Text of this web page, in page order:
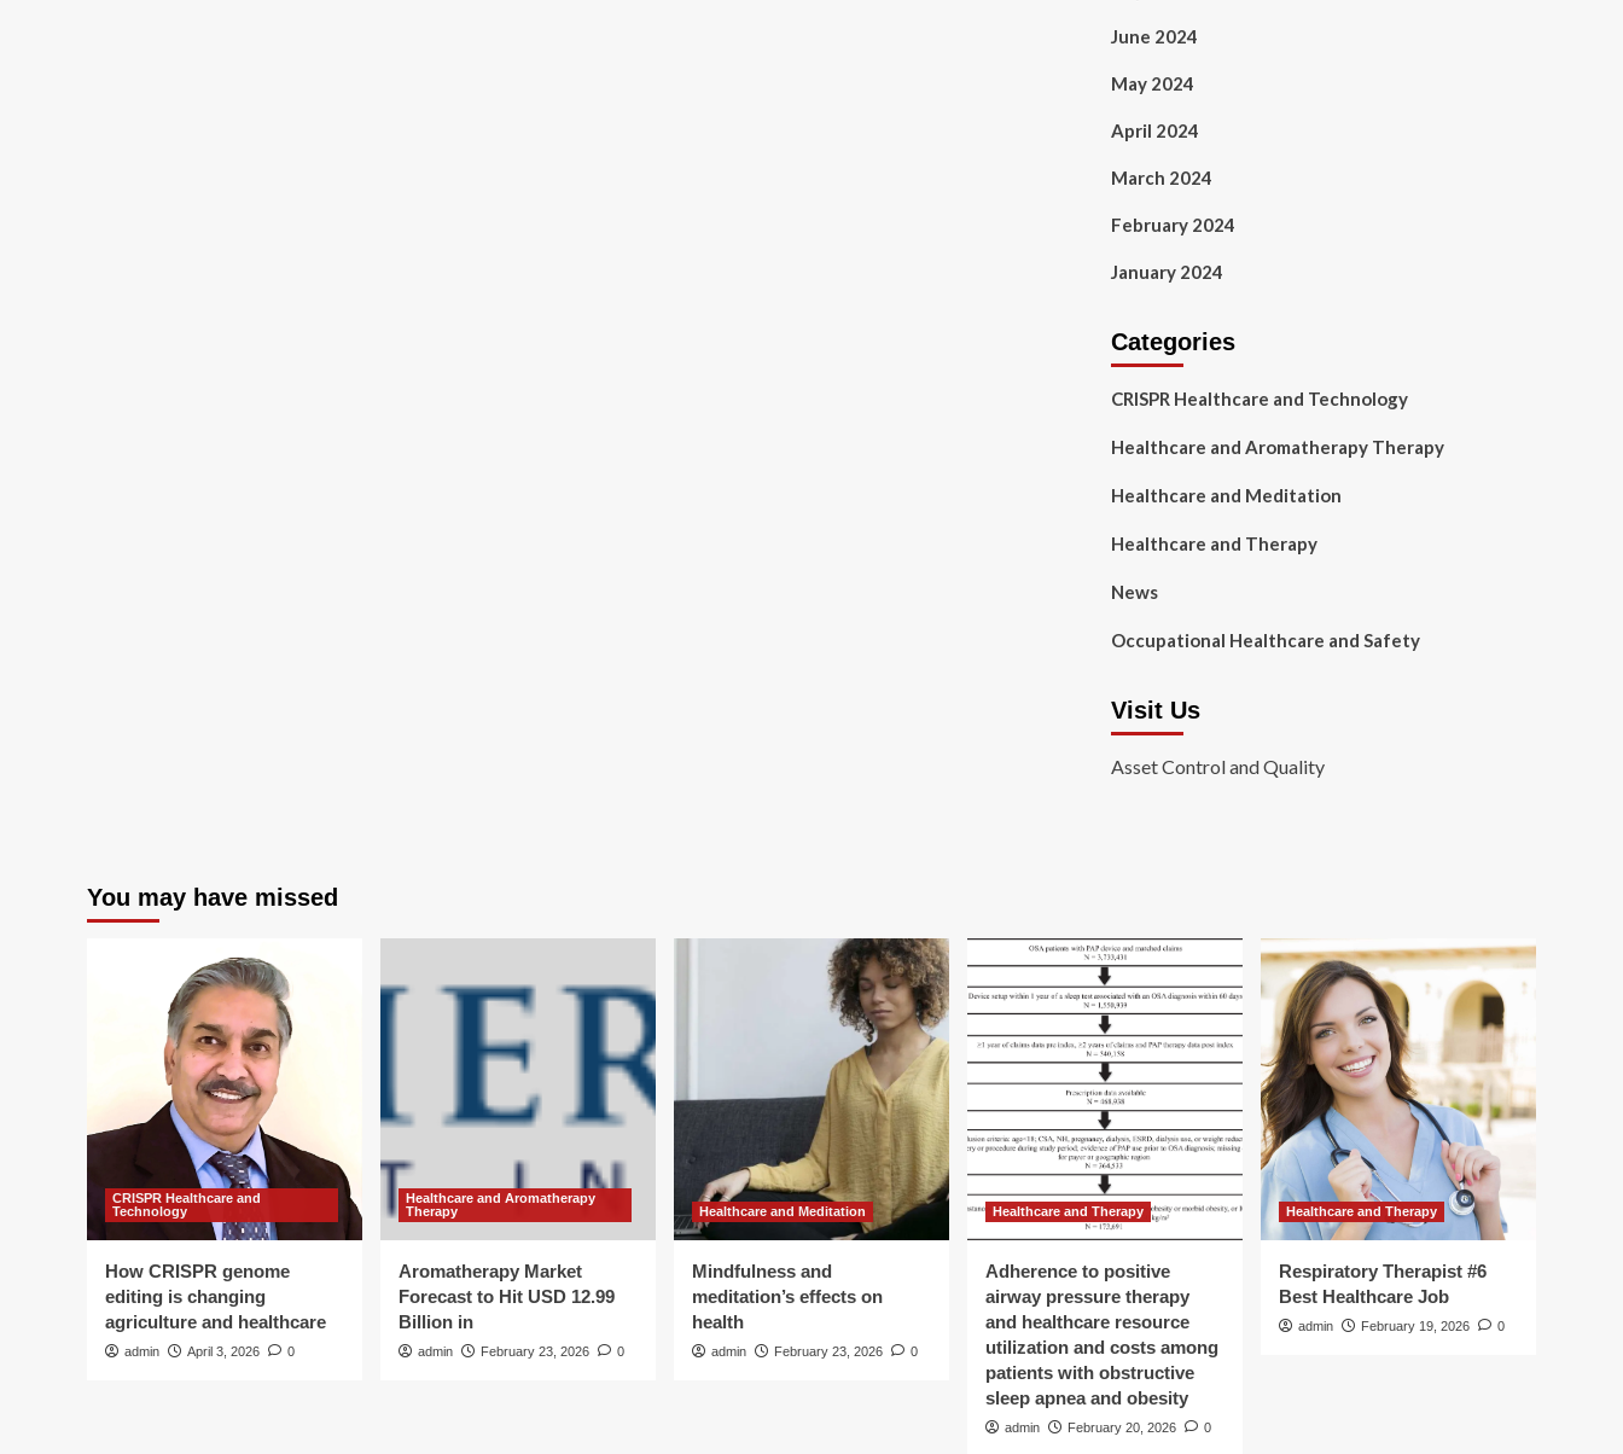
June 2024
May 2024
April 2024
March 2024
February 2024
January 2024
Categories
CRISPR Healthcare and Technology
Healthcare and Aromatherapy Therapy
Healthcare and Meditation
Healthcare and Therapy
News
Occupational Healthcare and Safety
Visit Us
Asset Control and Quality
You may have missed
CRISPR Healthcare and
Technology
How CRISPR genome
editing is changing
agriculture and healthcare
admin April 3, 2026 0
Healthcare and Aromatherapy
Therapy
Aromatherapy Market
Forecast to Hit USD 12.99
Billion in
admin February 23, 2026 0
Healthcare and Meditation
Mindfulness and
meditation’s effects on
health
admin February 23, 2026 0
Healthcare and Therapy
Adherence to positive
airway pressure therapy
and healthcare resource
utilization and costs among
patients with obstructive
sleep apnea and obesity
admin February 20, 2026 0
Healthcare and Therapy
Respiratory Therapist #6
Best Healthcare Job
admin February 19, 2026 0